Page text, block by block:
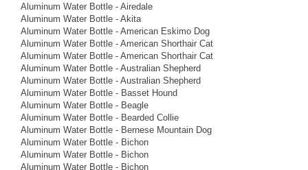
Aluminum Water Bottle - Airedale
Aluminum Water Bottle - Akita
Aluminum Water Bottle - American Eskimo Dog
Aluminum Water Bottle - American Shorthair Cat
Aluminum Water Bottle - American Shorthair Cat
Aluminum Water Bottle - Australian Shepherd
Aluminum Water Bottle - Australian Shepherd
Aluminum Water Bottle - Basset Hound
Aluminum Water Bottle - Beagle
Aluminum Water Bottle - Bearded Collie
Aluminum Water Bottle - Bernese Mountain Dog
Aluminum Water Bottle - Bichon
Aluminum Water Bottle - Bichon
Aluminum Water Bottle - Bichon